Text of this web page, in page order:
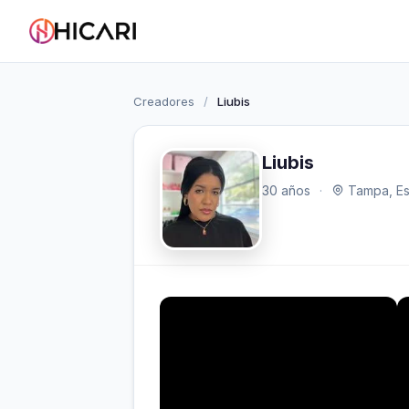
Creadores / Liubis
Liubis
30 años · Tampa,